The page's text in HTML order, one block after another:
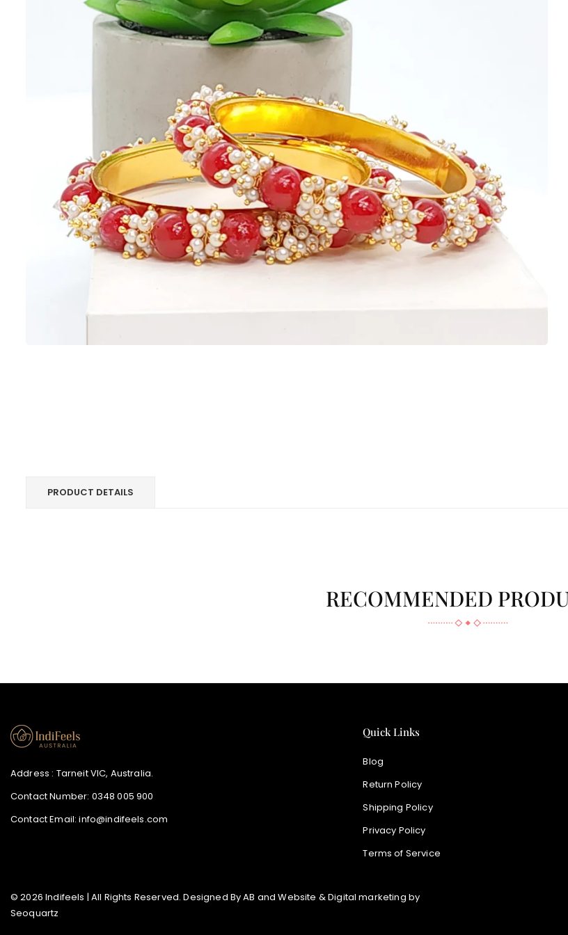
PRODUCT DETAILS
RECOMMENDED
Address : Tarneit VIC, Australia.
Contact Number: 0348 005 900
Contact Email:info@indifeels.com
Quick Links
Blog
Return Policy
Shipping Policy
Privacy Policy
Terms of Service
© 2026 Indifeels | All Rights Reserved. Designed ByAB and Website & Digital marketing by
Seoquartz